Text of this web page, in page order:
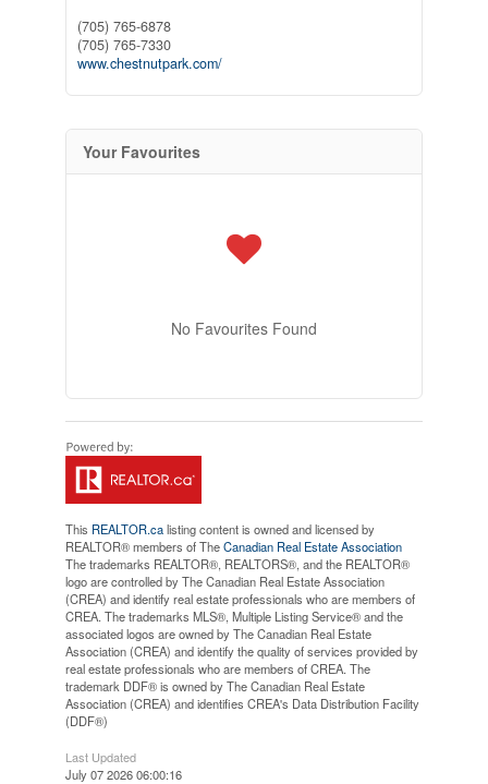
(705) 765-6878
(705) 765-7330
www.chestnutpark.com/
Your Favourites
No Favourites Found
This REALTOR.calisting content is owned and licensed by
REALTOR® members of TheCanadian Real Estate Association
The trademarks REALTOR®, REALTORS®, and the REALTOR®
logo are controlled by The Canadian Real Estate Association
(CREA) and identify real estate professionals who are members of
CREA. The trademarks MLS®, Multiple Listing Service® and the
associated logos are owned by The Canadian Real Estate
Association (CREA) and identify the quality of services provided by
real estate professionals who are members of CREA. The
trademark DDF® is owned by The Canadian Real Estate
Association (CREA) and identifies CREA's Data Distribution Facility
(DDF®)
Last Updated
July 07 2026 06:00:16